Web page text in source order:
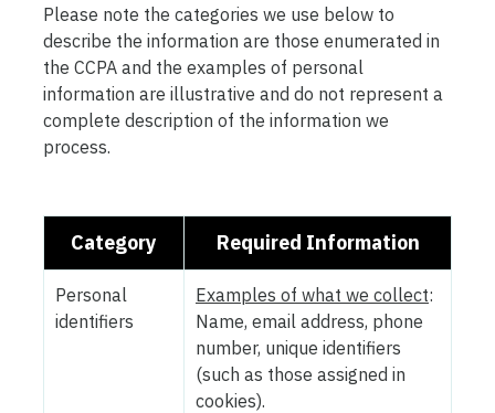
Please note the categories we use below to
describe the information are those enumerated in
the CCPA and the examples of personal
information are illustrative and do not represent a
complete description of the information we
process.
Category Required Information
Personal
identifiers
Examples of what we collect:
Name, email address, phone
number, unique identifiers
(such as those assigned in
cookies).